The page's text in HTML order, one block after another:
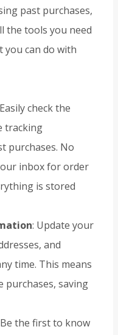
past purchases,
the tools you need
you can do with
check the
tracking
purchases. No
inbox for order
is stored
: Update your
and
time. This means
saving
the first to know